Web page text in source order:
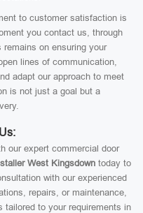
to customer satisfaction is
you contact us, through
on ensuring your
lines of communication,
adapt our approach to meet
is not just a goal but a
our expert commercial door
West Kingsdown today to
with our experienced
repairs, or maintenance,
tailored to your requirements in